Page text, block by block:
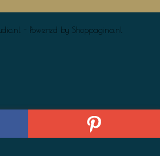
- Powered by Shoppagina.nl